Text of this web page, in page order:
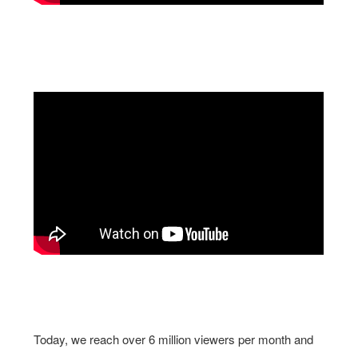
Today, we reach over 6 million viewers per month and